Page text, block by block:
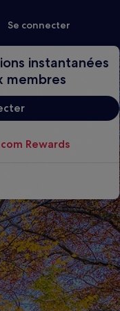
Se connecter
instantanées
membres
Rewards